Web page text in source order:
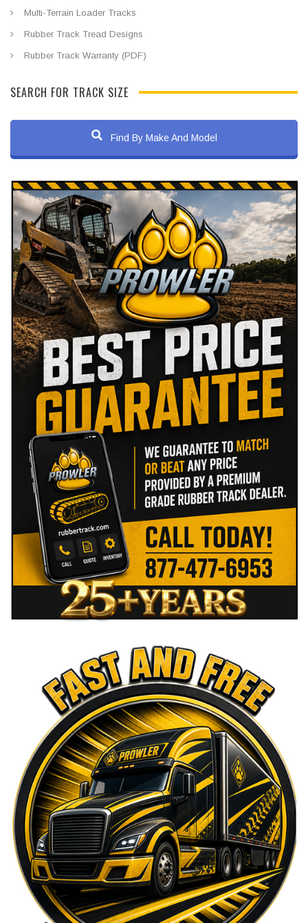
Multi-Terrain Loader Tracks
Rubber Track Tread Designs
Rubber Track Warranty (PDF)
SEARCH FOR TRACK SIZE
Find By Make And Model